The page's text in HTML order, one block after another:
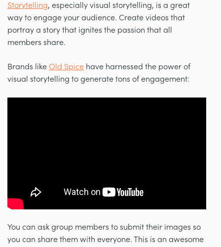
Storytelling, especially visual storytelling, is a great
way to engage your audience. Create videos that
portray a story that ignites the passion that all
members share.
Brands like Old Spice have harnessed the power of
visual storytelling to generate tons of engagement:
You can ask group members to submit their images so
you can share them with everyone. This is an awesome